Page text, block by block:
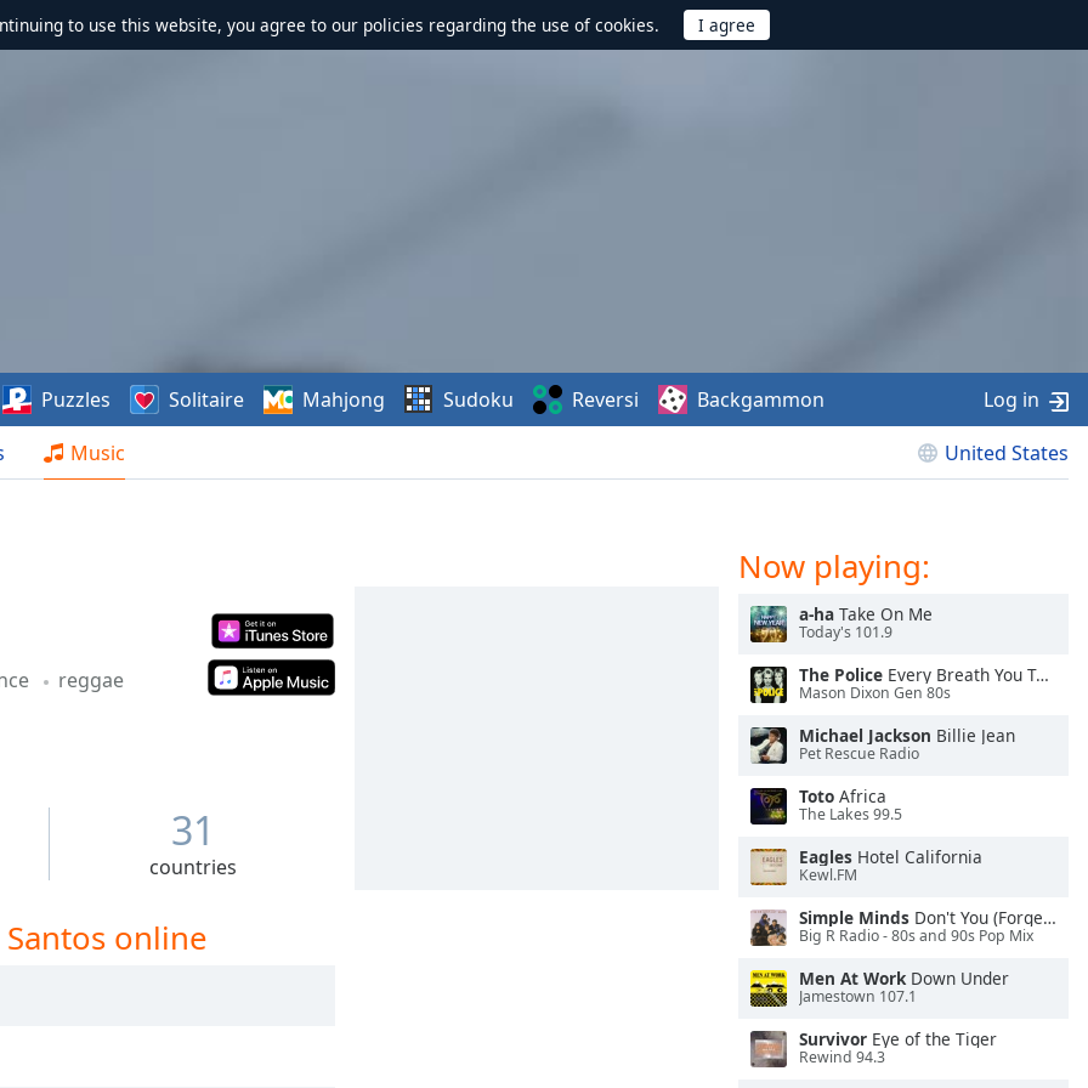
to use this website, you agree to our policies regarding the use of cookies.
Music United States
Puzzles Solitaire Mahjong Sudoku Reversi Backgammon Log in
reggae
31
countries
online
Now playing:
a-ha Take On Me
Today's 101.9
The Police Every Breath You Take
Mason Dixon Gen 80s
Michael Jackson Billie Jean
Pet Rescue Radio
Toto Africa
The Lakes 99.5
Eagles Hotel California
Kewl.FM
Simple Minds Don't You (Forget About Me)
Big R Radio - 80s and 90s Pop Mix
Men At WorkDown Under
Jamestown 107.1
Survivor Eye of the Tiger
Rewind 94.3